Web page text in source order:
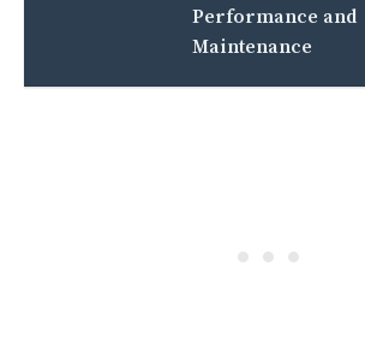
Performance and
Maintenance